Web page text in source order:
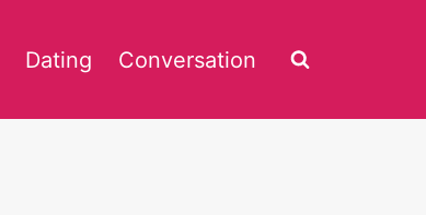
Dating Conversation